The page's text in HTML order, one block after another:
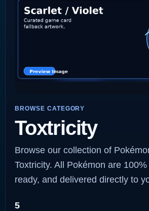
BROWSE CATEGORY
Toxtricity
Browse our collection of
Toxtricity. All Pokémon are
ready, and delivered directly to
5